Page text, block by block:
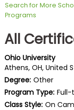
Exam
Prepare
for
Business
School
Search for More
Programs
All
Ohio University
Athens, OH, United
Degree: Other
Program Type:
Class Style: On